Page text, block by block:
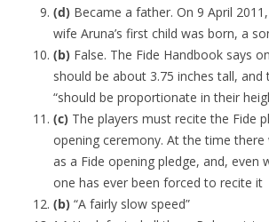
(d) Became a father. On 9 April
wife Aruna’s first child was born, a
(b) False. The Fide Handbook says
should be about 3.75 inches tall, and
“should be proportionate in their
(c) The players must recite the Fide
opening ceremony. At the time there
as a Fide opening pledge, and, even
one has ever been forced to recite it
(b) “A fairly slow speed”